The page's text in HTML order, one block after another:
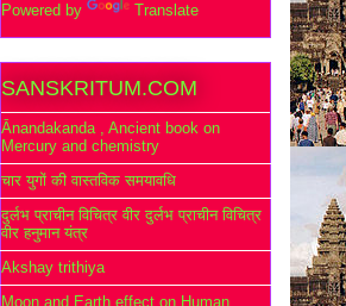
Powered by Translate
SANSKRITUM.COM
Ānandakanda , Ancient book on
Mercury and chemistry
चार युगों की वास्तविक समयावधि
दुर्लभ प्राचीन विचित्र वीर दुर्लभ प्राचीन विचित्र
वीर हनुमान यंत्र
Akshay trithiya
Moon and Earth effect on Human